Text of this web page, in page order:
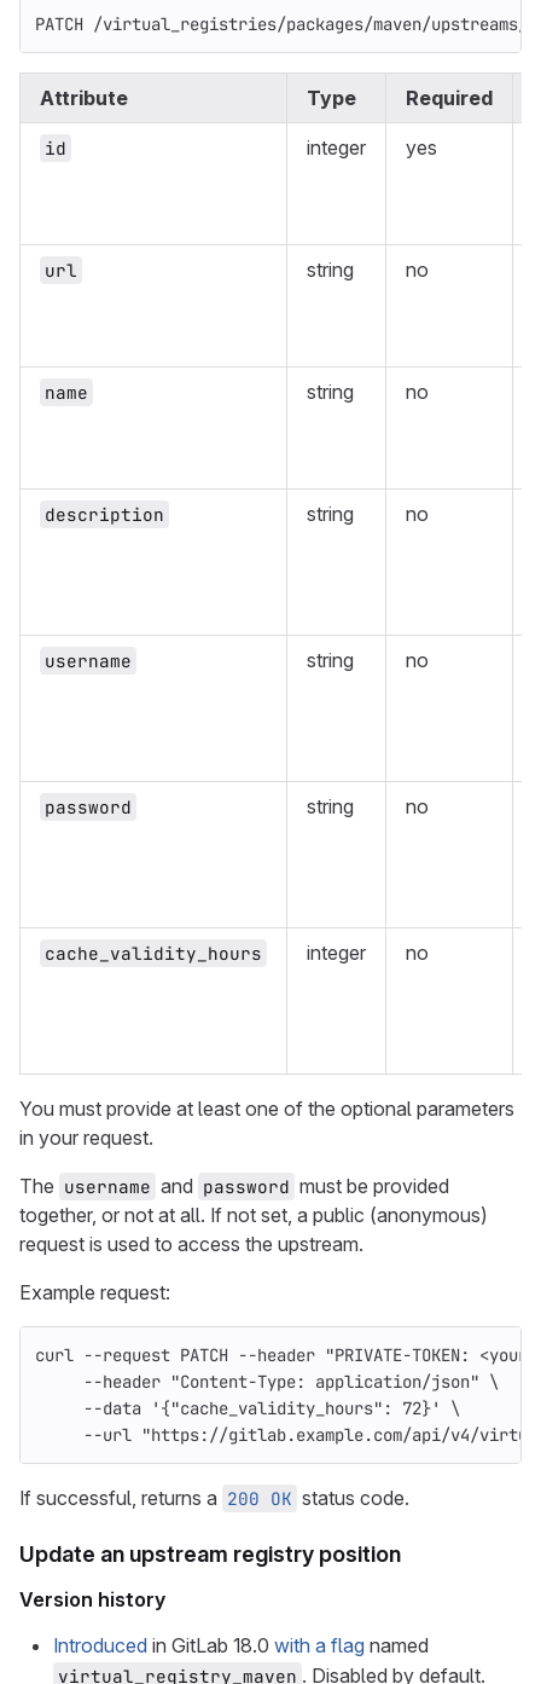
PATCH /virtual_registries/packages/maven/upstreams/
Attribute Type Required
id integer yes
url string no
name string no
description string no
username string no
password string no
cache_validity_hours integer no
You must provide at least one of the optional parameters
in your request.
The username and password must be provided
together, or not at all. If not set, a public (anonymous)
request is used to access the upstream.
Example request:
curl --request PATCH --header "PRIVATE-TOKEN:
--header "Content-Type: application/json" \
--data
'{"cache_validity_hours": 72}'
\
--url "https://gitlab.example.com/api/v4/
If successful, returns a 200 OK status code.
Update an upstream registry position
Version history
Introduced in GitLab 18.0 with a flag named
virtual_registry_maven . Disabled by default.